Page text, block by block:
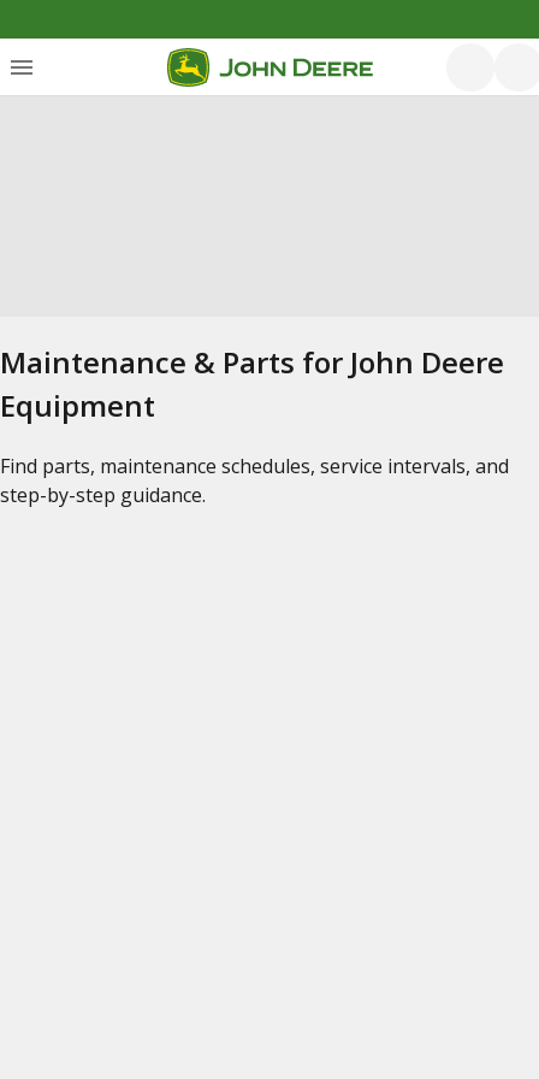
Maintenance & Parts for John Deere
Equipment
Find parts, maintenance schedules, service intervals, and
step-by-step guidance.